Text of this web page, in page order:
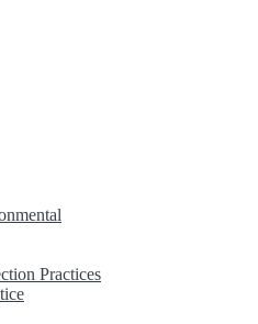
Practices